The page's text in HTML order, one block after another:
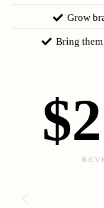
Grow
Bring
$